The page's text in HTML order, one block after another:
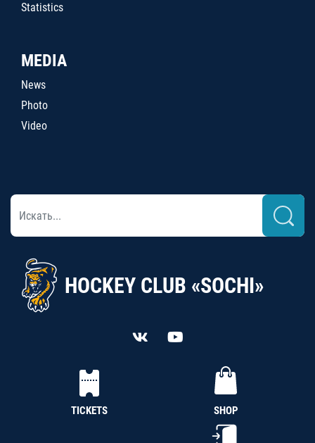
Statistics
MEDIA
News
Photo
Video
HOCKEY CLUB «SOCHI»
TICKETS SHOP